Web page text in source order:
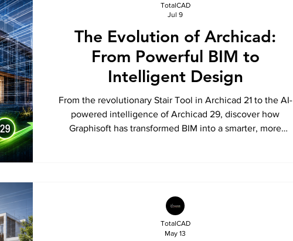
The Evolution of Archicad:
From Powerful BIM to
Intelligent Design
From the revolutionary Stair Tool in Archicad 21 to the AI-
powered intelligence of Archicad 29, discover how
Graphisoft has transformed BIM into a smarter, more
TotalCAD
Jul 9
TotalCAD
May 13